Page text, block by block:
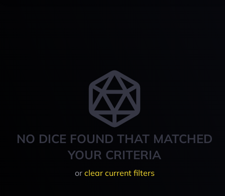
NO DICE FOUND THAT MATCHED
YOUR CRITERIA
or clear current filters